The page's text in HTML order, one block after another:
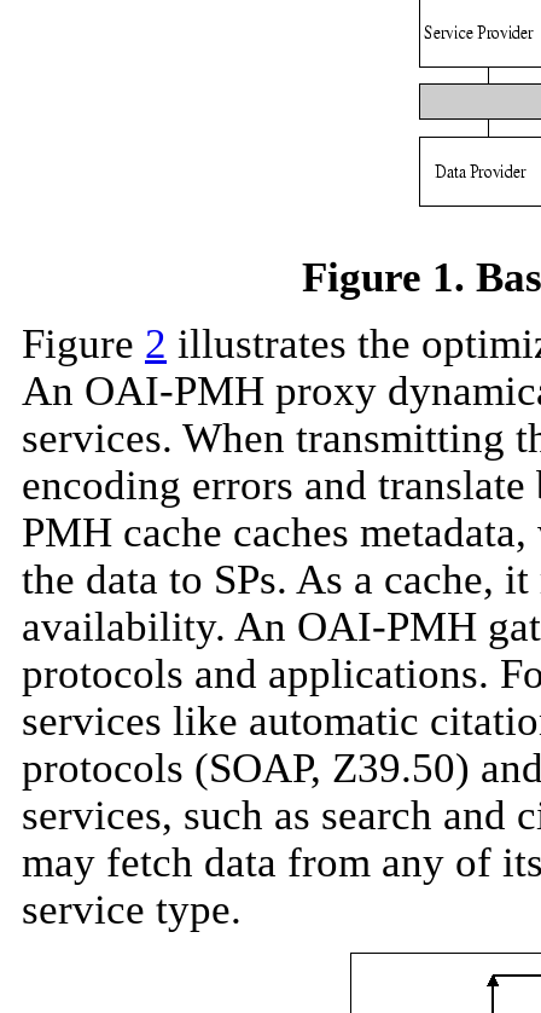
Figure 1.
Figure 2 illustrates the
An OAI-PMH proxy
services. When transmitting
encoding errors and
PMH cache caches
the data to SPs. As a cache,
availability. An OAI-PMH
protocols and applications.
services like automatic
protocols (SOAP, Z39.50)
services, such as search
may fetch data from any of
service type.